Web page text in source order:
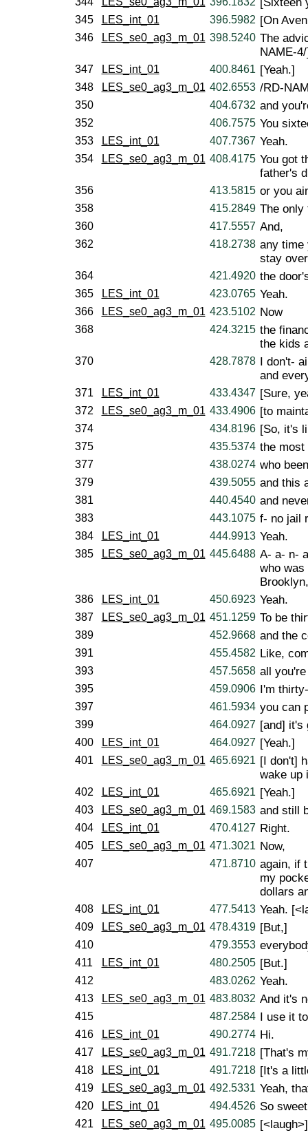
345 LES_int_01 396.5982 [On
346 LES_se0_ag3_m_01 398.5240 The
NAME-
347 LES_int_01 400.8461 [Yeah.]
348 LES_se0_ag3_m_01 402.6553 /RD-
350 404.6732 and
352 406.7575 You
353 LES_int_01 407.7367 Yeah.
354 LES_se0_ag3_m_01 408.4175 You got
father's
356 413.5815 or you
358 415.2849 The only
360 417.5557 And,
362 418.2738 any time
stay
364 421.4920 the
365 LES_int_01 423.0765 Yeah.
366 LES_se0_ag3_m_01 423.5102 Now
368 424.3215 the
the kids
370 428.7878 I don't-
and
371 LES_int_01 433.4347 [Sure,
372 LES_se0_ag3_m_01 433.4906 [to
374 434.8196 [So, it's
375 435.5374 the most
377 438.0274 who
379 439.5055 and this
381 440.4540 and
383 443.1075 f- no jail
384 LES_int_01 444.9913 Yeah.
385 LES_se0_ag3_m_01 445.6488 A- a- n-
who was
386 LES_int_01 450.6923 Yeah.
387 LES_se0_ag3_m_01 451.1259 To be
389 452.9668 and the
391 455.4582 Like,
393 457.5658 all
395 459.0906 I'm
397 461.5934 you can
399 464.0927 [and] it's
400 LES_int_01 464.0927 [Yeah.]
401 LES_se0_ag3_m_01 465.6921 [I don't]
wake up
402 LES_int_01 465.6921 [Yeah.]
403 LES_se0_ag3_m_01 469.1583 and still
404 LES_int_01 470.4127 Right.
405 LES_se0_ag3_m_01 471.3021 Now,
407 471.8710 again, if
my
dollars
408 LES_int_01 477.5413 Yeah.
409 LES_se0_ag3_m_01 478.4319 [But,]
410 479.3553
411 LES_int_01 480.2505 [But.]
412 483.0262 Yeah.
413 LES_se0_ag3_m_01 483.8032 And it's
415 487.2584 I use it
416 LES_int_01 490.2774 Hi.
417 LES_se0_ag3_m_01 491.7218 [That's
418 LES_int_01 491.7218 [It's a
419 LES_se0_ag3_m_01 492.5331 Yeah,
420 LES_int_01 494.4526 So
421 LES_se0_ag3_m_01 495.0085 [<laugh>]